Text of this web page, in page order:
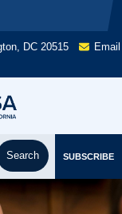
DC 20515
Email
SUBSCRIBE